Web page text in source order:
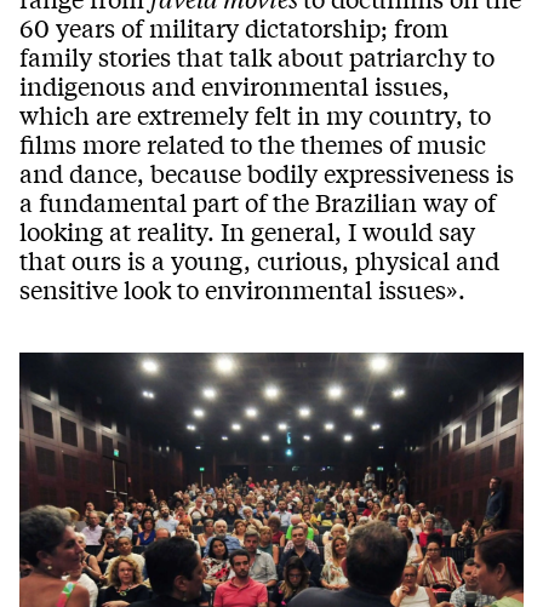
60 years of military dictatorship; from
family stories that talk about patriarchy to
indigenous and environmental issues,
which are extremely felt in my country, to
films more related to the themes of music
and dance, because bodily expressiveness is
a fundamental part of the Brazilian way of
looking at reality. In general, I would say
that ours is a young, curious, physical and
sensitive look to environmental issues».